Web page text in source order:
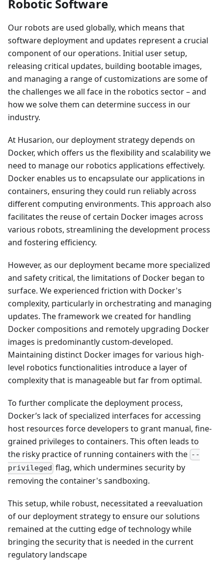
Robotic Software
Our robots are used globally, which means that
software deployment and updates represent a crucial
component of our operations. Initial user setup,
releasing critical updates, building bootable images,
and managing a range of customizations are some of
the challenges we all face in the robotics sector – and
how we solve them can determine success in our
industry.
At Husarion, our deployment strategy depends on
Docker, which offers us the flexibility and scalability we
need to manage our robotics applications effectively.
Docker enables us to encapsulate our applications in
containers, ensuring they could run reliably across
different computing environments. This approach also
facilitates the reuse of certain Docker images across
various robots, streamlining the development process
and fostering efficiency.
However, as our deployment became more specialized
and safety critical, the limitations of Docker began to
surface. We experienced friction with Docker's
complexity, particularly in orchestrating and managing
updates. The framework we created for handling
Docker compositions and remotely upgrading Docker
images is predominantly custom-developed.
Maintaining distinct Docker images for various high-
level robotics functionalities introduce a layer of
complexity that is manageable but far from optimal.
To further complicate the deployment process,
Docker’s lack of specialized interfaces for accessing
host resources force developers to grant manual, fine-
grained privileges to containers. This often leads to
the risky practice of running containers with the --
privileged flag, which undermines security by
removing the container's sandboxing.
This setup, while robust, necessitated a reevaluation
of our deployment strategy to ensure our solutions
remained at the cutting edge of technology while
bringing the security that is needed in the current
regulatory landscape